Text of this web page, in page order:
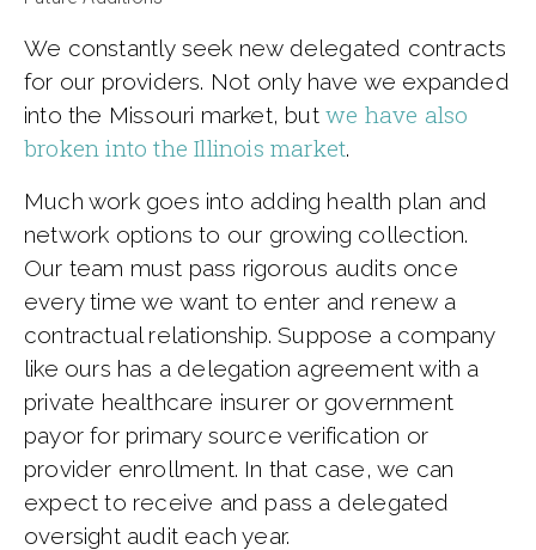
We constantly seek new delegated contracts
for our providers. Not only have we expanded
into the Missouri market, but we have also
broken into the Illinois market.
Much work goes into adding health plan and
network options to our growing collection.
Our team must pass rigorous audits once
every time we want to enter and renew a
contractual relationship. Suppose a company
like ours has a delegation agreement with a
private healthcare insurer or government
payor for primary source verification or
provider enrollment. In that case, we can
expect to receive and pass a delegated
oversight audit each year.